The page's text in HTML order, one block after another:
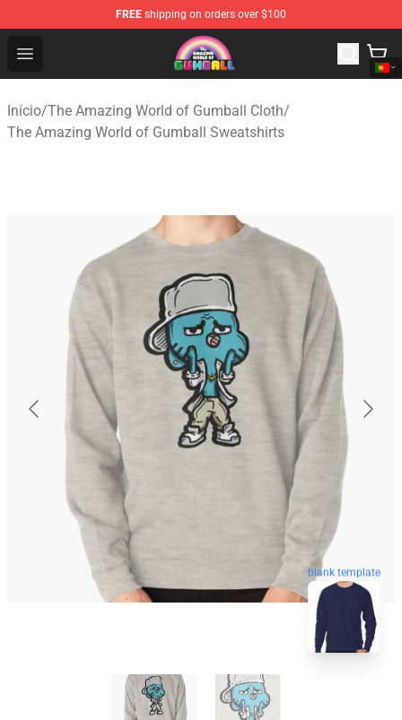
FREE shipping on orders over $100
Open menu
The Amazing World of Gumball Store - Official The
Início/The Amazing World of Gumball Cloth/
The Amazing World of Gumball Sweatshirts
blank template